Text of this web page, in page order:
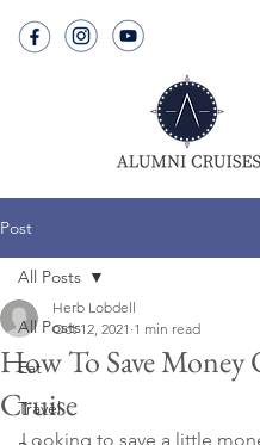
Post
All Posts
Eat
Travel
All Posts
How To Save Money
Cruise
Herb Lobdell
Oct 12, 2021 1 min read
Looking to save a little